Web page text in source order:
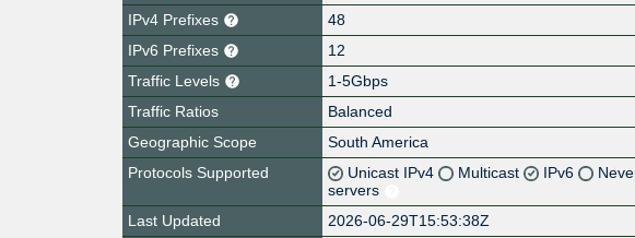
IPv4 Prefixes
48
IPv6 Prefixes
12
Traffic Levels
1-5Gbps
Traffic Ratios
Balanced
Geographic Scope
South America
Protocols Supported
Unicast IPv4 Multicast IPv6
servers
Last Updated
2026-06-29T15:53:38Z